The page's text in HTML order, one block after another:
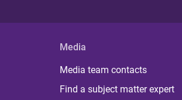
Media
Media team contacts
Find a subject matter expert